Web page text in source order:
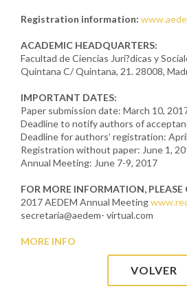
Registration information:
ACADEMIC HEADQUARTERS:
Facultad de Ciencias Juri?dicas y
Quintana C/ Quintana, 21. 28008,
IMPORTANT DATES:
Paper submission date: March 10,
Deadline to notify authors of
Deadline for authors’ registration:
Registration without paper: June 1,
Annual Meeting: June 7-9, 2017
FOR MORE INFORMATION,
2017 AEDEM Annual Meeting
secretaria@aedem- virtual.com
MORE INFO
VOLVER